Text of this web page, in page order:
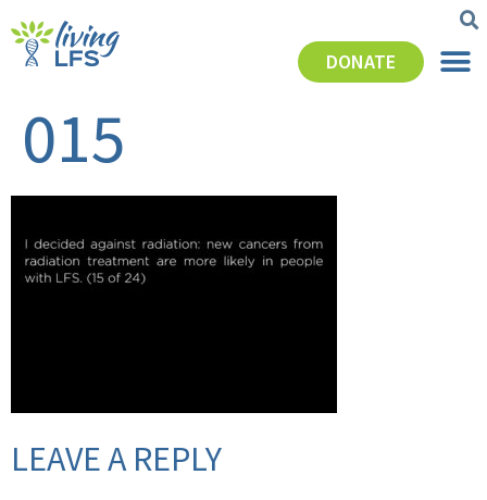
DONATE
015
LEAVE A REPLY